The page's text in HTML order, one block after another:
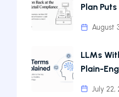
Plan
August
LLMs
Plain-
July 22,